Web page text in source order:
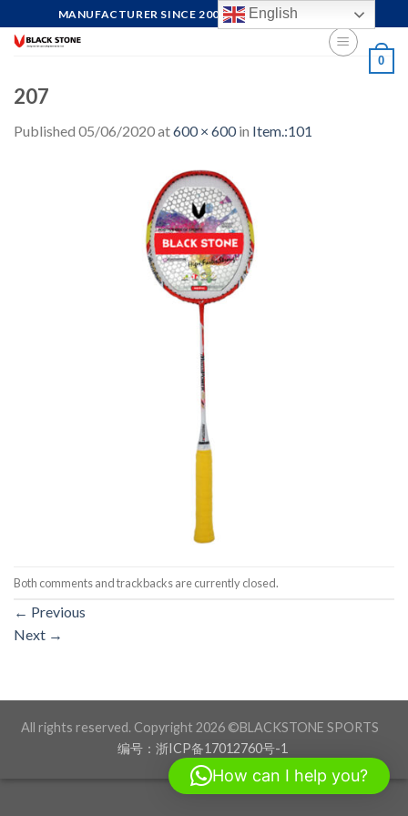
to
MANUFACTURER SINCE 2004, FOCUS ON QUALITY
0
207
Published 05/06/2020at600 × 600in Item.:101
Both comments and trackbacks are currently closed.
← Previous
Next →
All rights reserved. Copyright 2026 ©BLACKSTONE SPORTS
编号：浙ICP备17012760号-1
English
How can I help you?